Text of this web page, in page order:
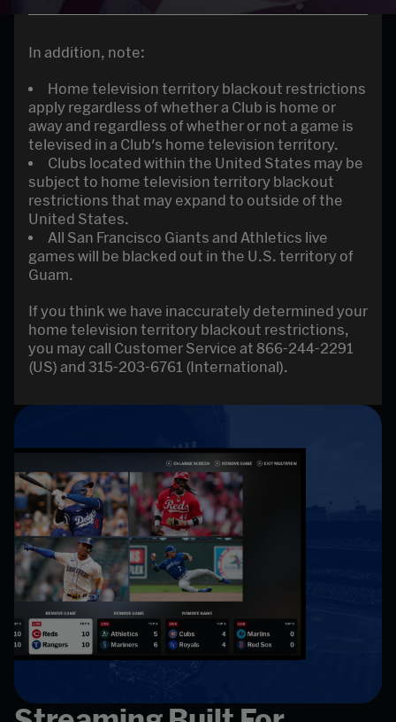
In addition, note:
Home television territory blackout restrictions
apply regardless of whether a Club is home or
away and regardless of whether or not a game is
televised in a Club's home television territory.
Clubs located within the United States may be
subject to home television territory blackout
restrictions that may expand to outside of the
United States.
All San Francisco Giants and Athletics live
games will be blacked out in the U.S. territory of
Guam.
If you think we have inaccurately determined your
home television territory blackout restrictions,
you may call Customer Service at 866-244-2291
(US) and 315-203-6761 (International).